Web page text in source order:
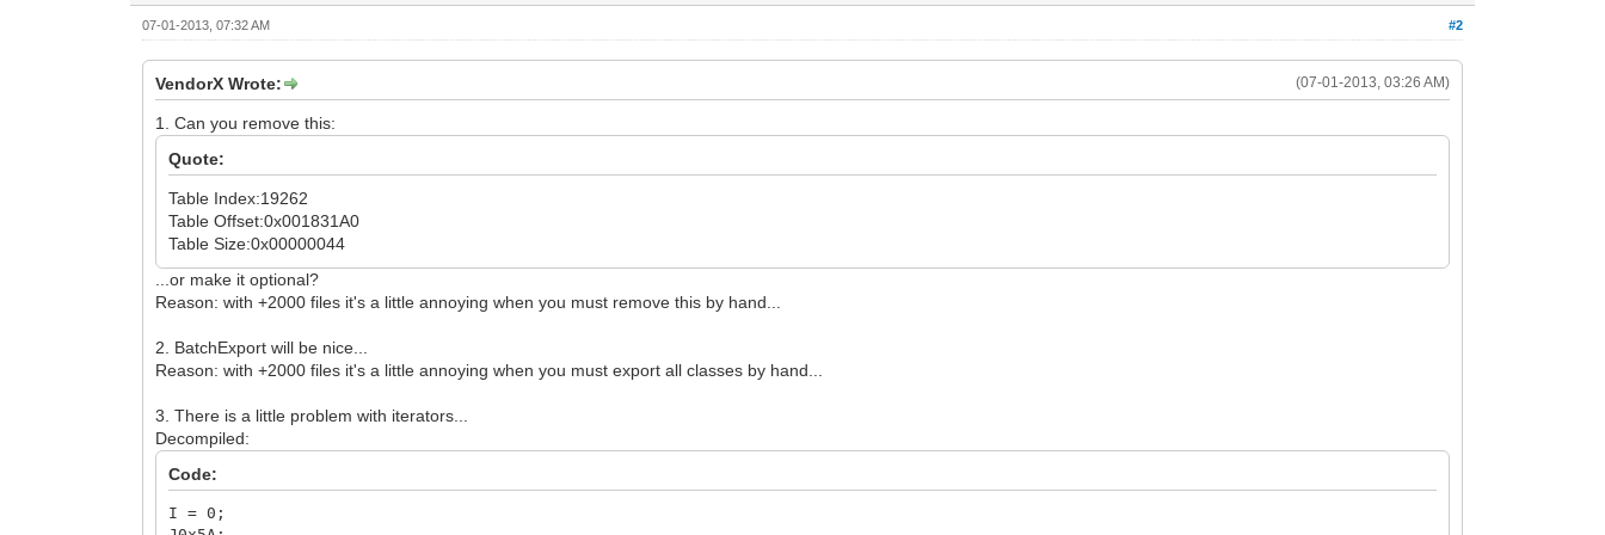
#2
07-01-2013, 07:32 AM
(07-01-2013, 03:26 AM)
VendorX Wrote:
1. Can you remove this:
Quote:
Table Index:19262
Table Offset:0x001831A0
Table Size:0x00000044
...or make it optional?
Reason: with +2000 files it's a little annoying when you must remove this by hand...
2. BatchExport will be nice...
Reason: with +2000 files it's a little annoying when you must export all classes by hand...
3. There is a little problem with iterators...
Decompiled:
Code:
I = 0;